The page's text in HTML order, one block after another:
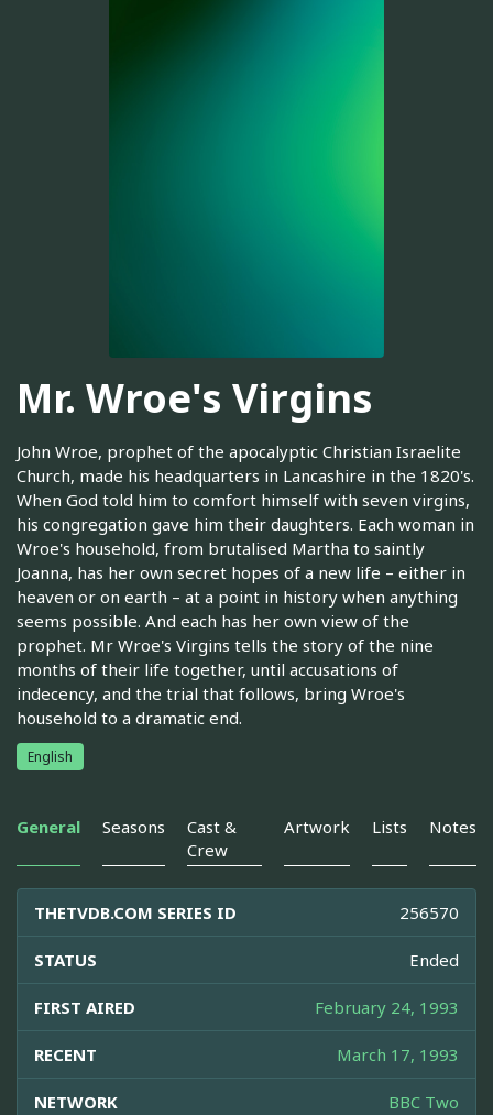
Mr. Wroe's Virgins
John Wroe, prophet of the apocalyptic Christian Israelite
Church, made his headquarters in Lancashire in the 1820's.
When God told him to comfort himself with seven virgins,
his congregation gave him their daughters. Each woman in
Wroe's household, from brutalised Martha to saintly
Joanna, has her own secret hopes of a new life – either in
heaven or on earth – at a point in history when anything
seems possible. And each has her own view of the
prophet. Mr Wroe's Virgins tells the story of the nine
months of their life together, until accusations of
indecency, and the trial that follows, bring Wroe's
household to a dramatic end.
English
General Seasons
Cast &
Crew
Artwork Lists Notes
THETVDB.COM SERIES ID 256570
STATUS Ended
FIRST AIRED February 24, 1993
RECENT March 17, 1993
NETWORK BBC Two